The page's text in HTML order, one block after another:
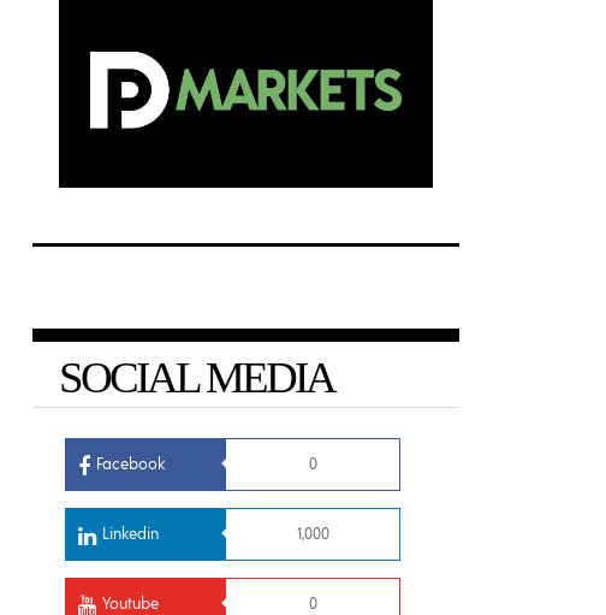
SOCIAL MEDIA
Facebook 0
Linkedin 1,000
Youtube 0